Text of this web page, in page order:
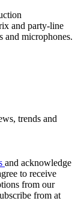
and party-line
and microphones.
trends and
and acknowledge
to receive
from our
from at